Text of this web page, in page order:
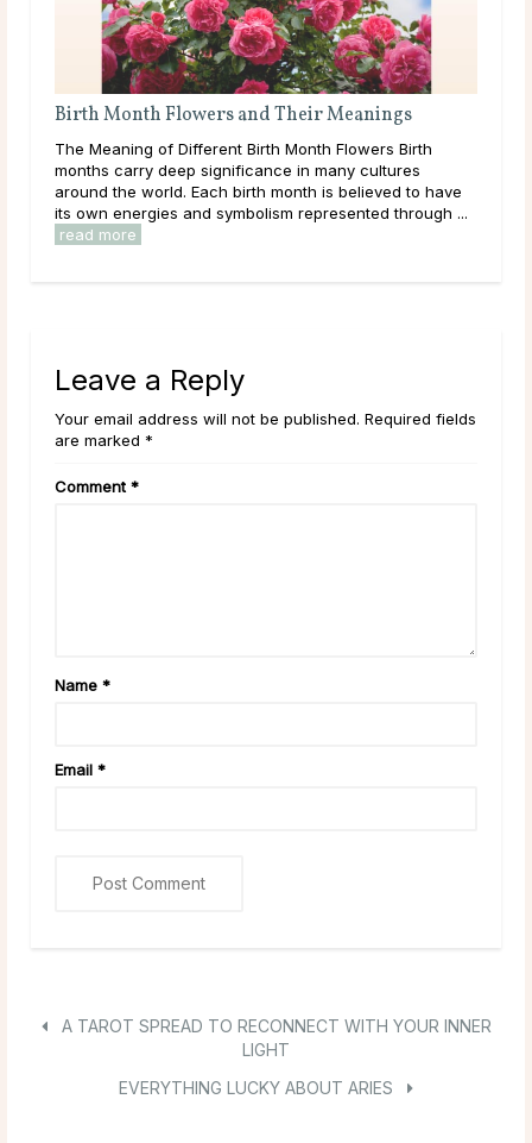
Their Meanings
Month Flowers Birth
in many cultures
month is believed to have
represented through ...
What Are Source and Spirit?
Like many others on a spiritual
come across the terms Source and
what they mean. Maybe you
established idea of what they
Leave a Reply
Your email address will not be published. Required fields
are marked *
Comment *
Name *
Email *
A TAROT SPREAD TO RECONNECT WITH YOUR INNER
LIGHT
EVERYTHING LUCKY ABOUT ARIES